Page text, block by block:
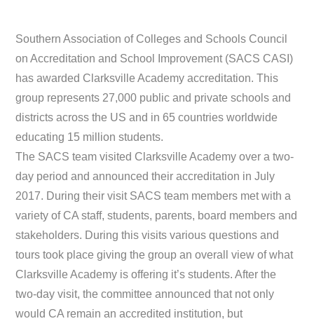
Southern Association of Colleges and Schools Council
on Accreditation and School Improvement (SACS CASI)
has awarded Clarksville Academy accreditation. This
group represents 27,000 public and private schools and
districts across the US and in 65 countries worldwide
educating 15 million students.
The SACS team visited Clarksville Academy over a two-
day period and announced their accreditation in July
2017. During their visit SACS team members met with a
variety of CA staff, students, parents, board members and
stakeholders. During this visits various questions and
tours took place giving the group an overall view of what
Clarksville Academy is offering it’s students. After the
two-day visit, the committee announced that not only
would CA remain an accredited institution, but